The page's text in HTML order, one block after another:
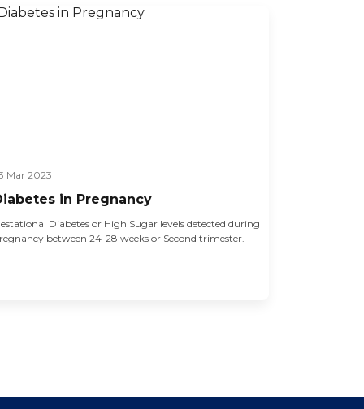
Mar 2023
in Pregnancy
Diabetes or High Sugar levels detected during
between 24-28 weeks or Second trimester.